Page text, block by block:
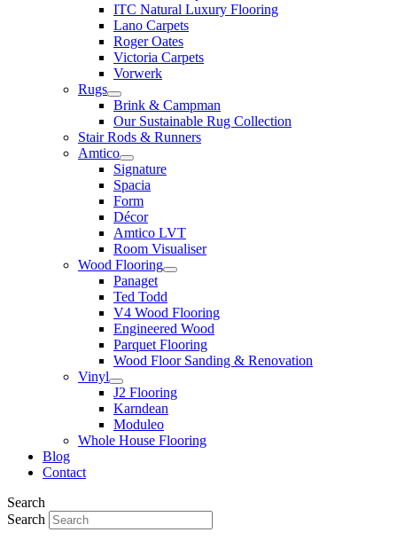
ITC Natural Luxury Flooring
Lano Carpets
Roger Oates
Victoria Carpets
Vorwerk
Rugs
Brink & Campman
Our Sustainable Rug Collection
Stair Rods & Runners
Amtico
Signature
Spacia
Form
Décor
Amtico LVT
Room Visualiser
Wood Flooring
Panaget
Ted Todd
V4 Wood Flooring
Engineered Wood
Parquet Flooring
Wood Floor Sanding & Renovation
Vinyl
J2 Flooring
Karndean
Moduleo
Whole House Flooring
Blog
Contact
Search
Search